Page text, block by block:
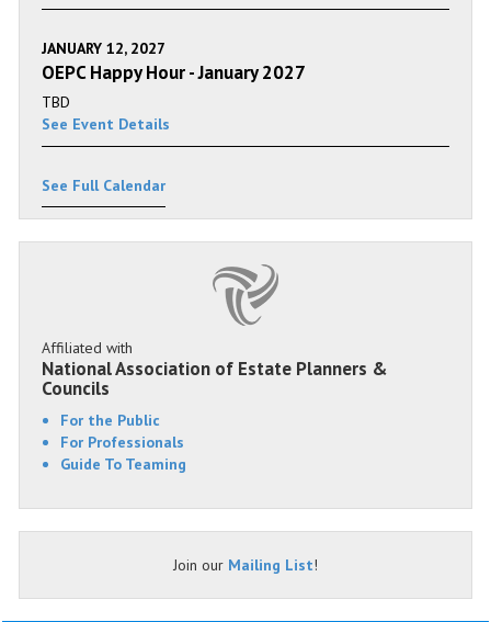
JANUARY 12, 2027
OEPC Happy Hour - January 2027
TBD
See Event Details
See Full Calendar
Affiliated with
National Association of Estate Planners &
Councils
For the Public
For Professionals
Guide To Teaming
Join our Mailing List!